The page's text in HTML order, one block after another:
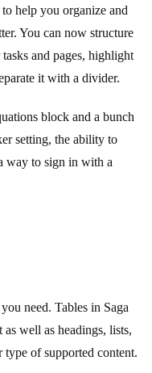
help you organize and
You can now structure
and pages, highlight
it with a divider.
block and a bunch
setting, the ability to
way to sign in with a
need. Tables in Saga
well as headings, lists,
type of supported content.